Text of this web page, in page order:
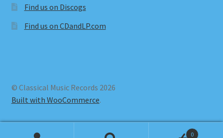
Find us on Discogs
Find us on CDandLP.com
© Classical Music Records 2026
Built with WooCommerce.
0